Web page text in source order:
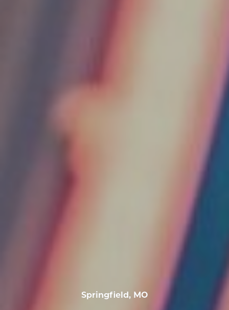
Springfield, MO